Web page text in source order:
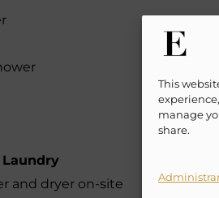
This
manage
share.
Laundry
and dryer on-site